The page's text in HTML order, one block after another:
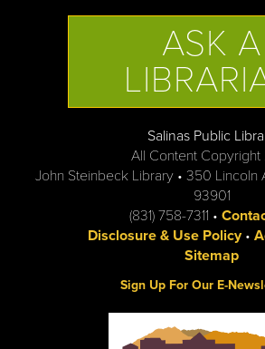
ASK A
Salinas Public
All Content Copyright
John Steinbeck Library • 350 Lincoln
93901
(831) 758-7311 •
Disclosure & Use Policy•
Sitemap
Sign Up For Our E-